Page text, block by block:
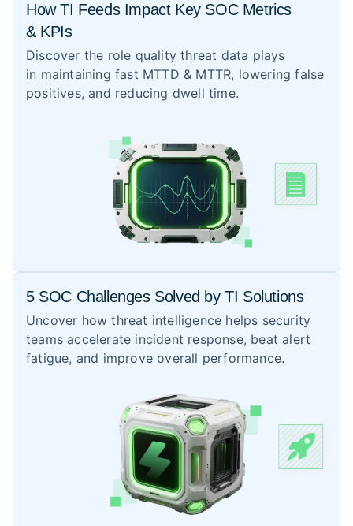
How TI Feeds Impact Key SOC Metrics
& KPIs
Discover the role quality threat data plays
in maintaining fast MTTD & MTTR, lowering false
positives, and reducing dwell time.
5 SOC Challenges Solved by TI Solutions
Uncover how threat intelligence helps security
teams accelerate incident response, beat alert
fatigue, and improve overall performance.